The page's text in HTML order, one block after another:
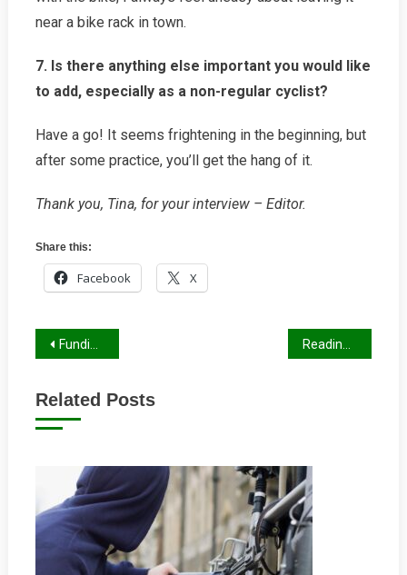
near a bike rack in town.
7. Is there anything else important you would like
to add, especially as a non-regular cyclist?
Have a go! It seems frightening in the beginning, but
after some practice, you’ll get the hang of it.
Thank you, Tina, for your interview – Editor.
Share this:
Facebook X
Post
Funding for Cycle Schemes Reading Transport Strategy
Related Posts